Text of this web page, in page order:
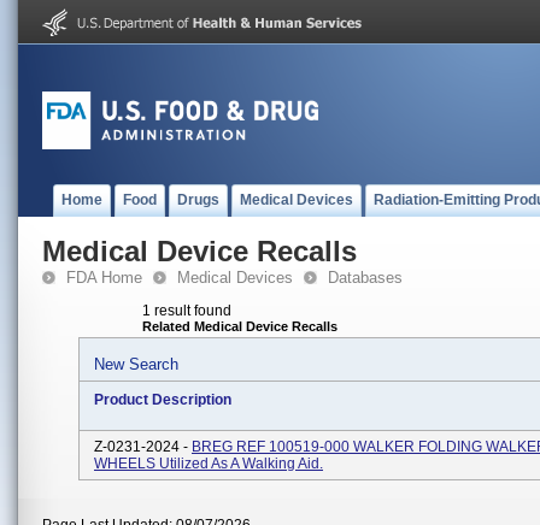
Home Food Drugs Medical Devices Radiation-Emitting
Medical Device Recalls
FDA Home Medical Devices Databases
1 result found
Related Medical Device Recalls
New Search
Product Description
Z-0231-2024 - BREG REF 100519-000 WALKER FOLDING
WHEELS Utilized As A Walking Aid.